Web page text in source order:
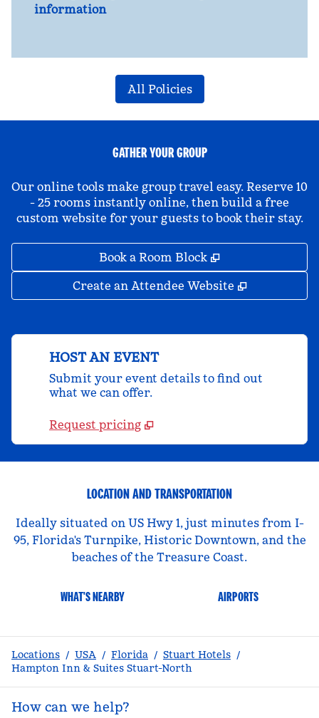
information
All Policies
GATHER YOUR GROUP
Our online tools make group travel easy. Reserve 10
- 25 rooms instantly online, then build a free
custom website for your guests to book their stay.
Book a Room Block ,
Create an Attendee Website ,
HOST AN EVENT
Submit your event details to find out
what we can offer.
Request pricing
LOCATION AND TRANSPORTATION
Ideally situated on US Hwy 1, just minutes from I-
95, Florida's Turnpike, Historic Downtown, and the
beaches of the Treasure Coast.
WHAT'S NEARBY AIRPORTS
Locations / USA / Florida / Stuart Hotels /
Hampton Inn & Suites Stuart-North
How can we help?